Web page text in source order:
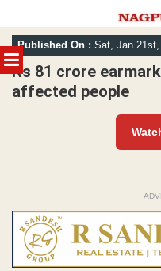
MENU
Skip
to
content
Published On : Sat, Jan 21st,
Rs 81 crore
affected people